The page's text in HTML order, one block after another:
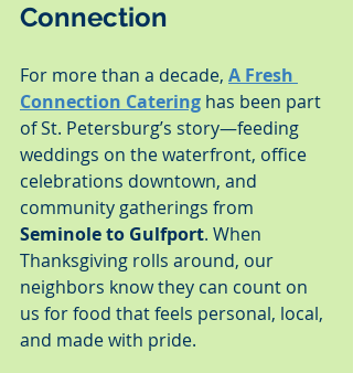
Connection
For more than a decade, A Fresh
Connection Catering has been part
of St. Petersburg’s story—feeding
weddings on the waterfront, office
celebrations downtown, and
community gatherings from
Seminole to Gulfport. When
Thanksgiving rolls around, our
neighbors know they can count on
us for food that feels personal, local,
and made with pride.